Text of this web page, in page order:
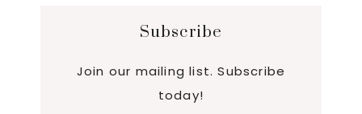
Subscribe
Join our mailing list. Subscribe
today!